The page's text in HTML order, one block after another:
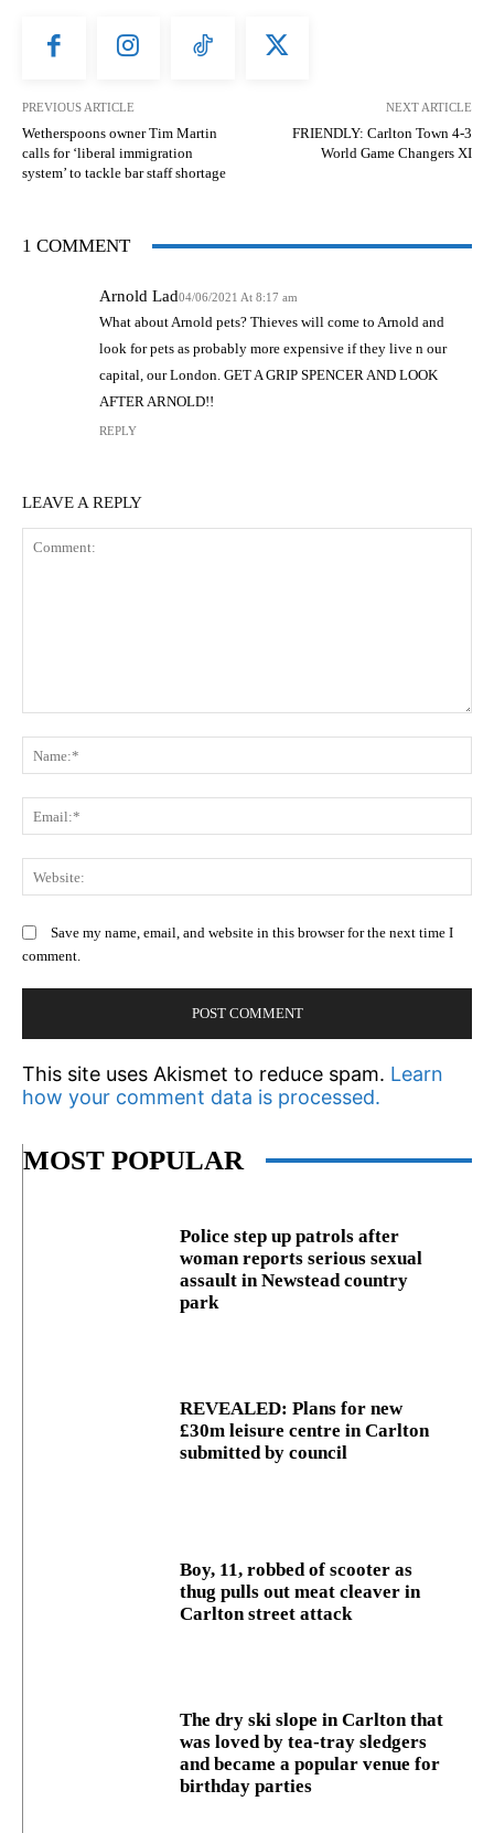
PREVIOUS ARTICLE
Wetherspoons owner Tim Martin
calls for ‘liberal immigration
system’ to tackle bar staff shortage
NEXT ARTICLE
FRIENDLY: Carlton Town 4-3
World Game Changers XI
1 COMMENT
Arnold Lad04/06/2021 At 8:17 am
What about Arnold pets? Thieves will come to Arnold and
look for pets as probably more expensive if they live n our
capital, our London. GET A GRIP SPENCER AND LOOK
AFTER ARNOLD!!
REPLY
LEAVE A REPLY
Save my name, email, and website in this browser for the next time I
comment.
This site uses Akismet to reduce spam. Learn
how your comment data is processed.
MOST POPULAR
Police step up patrols after
woman reports serious sexual
assault in Newstead country
park
REVEALED: Plans for new
£30m leisure centre in Carlton
submitted by council
Boy, 11, robbed of scooter as
thug pulls out meat cleaver in
Carlton street attack
The dry ski slope in Carlton that
was loved by tea-tray sledgers
and became a popular venue for
birthday parties